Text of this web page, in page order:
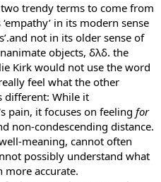
trendy terms to come from
in its modern sense
not in its older sense of
objects, δλδ. the
Kirk would not use the word
feel what the other
different: While it
pain, it focuses on feeling for
non-condescending distance.
meaning, cannot often
possibly understand what
more accurate.